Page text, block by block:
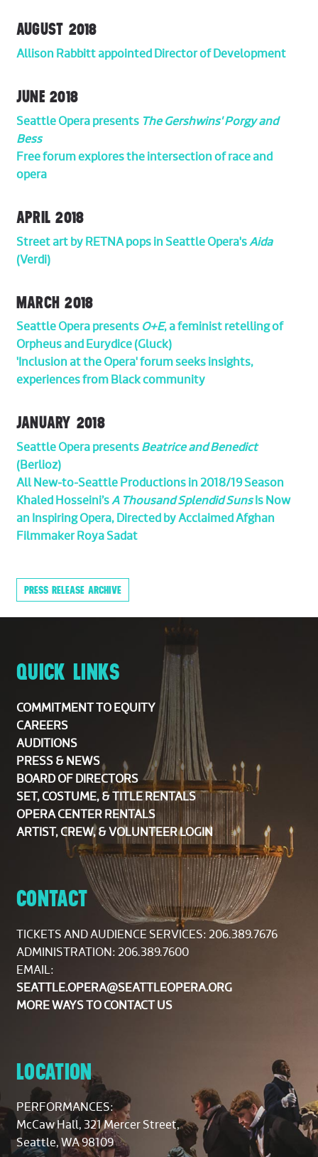
AUGUST 2018
Allison Rabbitt appointed Director of Development
JUNE 2018
Seattle Opera presents The Gershwins' Porgy and
Bess
Free forum explores the intersection of race and
opera
APRIL 2018
Street art by RETNA pops in Seattle Opera'sAida
(Verdi)
MARCH 2018
Seattle Opera presents O+E, a feminist retelling of
Orpheus and Eurydice (Gluck)
'Inclusion at the Opera' forum seeks insights,
experiences from Black community
JANUARY 2018
Seattle Opera presentsBeatrice and Benedict
(Berlioz)
All New-to-Seattle Productions in 2018/19 Season
Khaled Hosseini’sA Thousand Splendid SunsIs Now
an Inspiring Opera, Directed by Acclaimed Afghan
Filmmaker Roya Sadat
PRESS RELEASE ARCHIVE
QUICK LINKS
COMMITMENT TO EQUITY
CAREERS
AUDITIONS
PRESS & NEWS
BOARD OF DIRECTORS
SET, COSTUME, & TITLE RENTALS
OPERA CENTER RENTALS
ARTIST, CREW, & VOLUNTEER LOGIN
CONTACT
TICKETS AND AUDIENCE SERVICES: 206.389.7676
ADMINISTRATION: 206.389.7600
EMAIL:
SEATTLE.OPERA@SEATTLEOPERA.ORG
MORE WAYS TO CONTACT US
LOCATION
PERFORMANCES:
McCaw Hall, 321 Mercer Street,
Seattle, WA 98109